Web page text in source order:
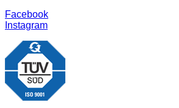
Facebook
Instagram